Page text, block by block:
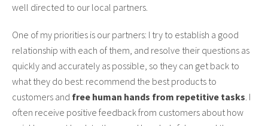
well directed to our local partners.
One of my priorities is our partners: I try to establish a good
relationship with each of them, and resolve their questions as
quickly and accurately as possible, so they can get back to
what they do best: recommend the best products to
customers and free human hands from repetitive tasks. I
often receive positive feedback from customers about how